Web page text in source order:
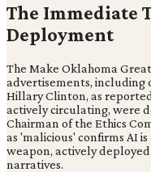
The Immediate
Deployment
The Make Oklahoma
advertisements, including
Hillary Clinton, as
actively circulating, were
Chairman of the Ethics
as 'malicious' confirms AI
weapon, actively
narratives.